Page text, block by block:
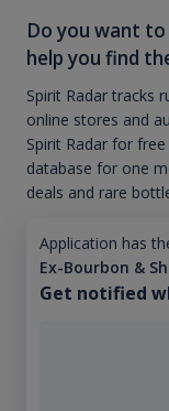
Do you want
help you find
Spirit Radar tracks
online stores and
Spirit Radar for
database for one
deals and rare
Application has
Ex-Bourbon &
Get notified